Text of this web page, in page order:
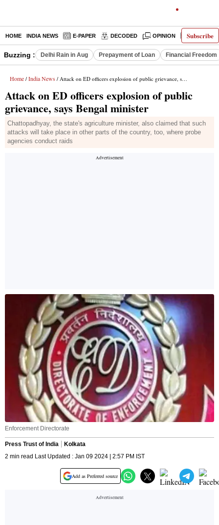
Subscribe
HOME INDIA NEWS E-PAPER DECODED OPINION LATEST
Buzzing : Delhi Rain in Aug Prepayment of Loan Financial Freedom
Home / India News / Attack on ED officers explosion of public grievance, says Bengal minister
Attack on ED officers explosion of public
grievance, says Bengal minister
Chattopadhyay, the state's agriculture minister, also claimed that such
attacks will take place in other parts of the country, too, where probe
agencies conduct raids
Enforcement Directorate
Press Trust of India
Kolkata
2 min read Last Updated : Jan 09 2024 | 2:57 PM IST
Add as Preferred source